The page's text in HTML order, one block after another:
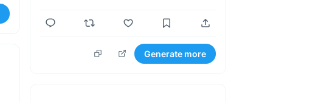
Generate more